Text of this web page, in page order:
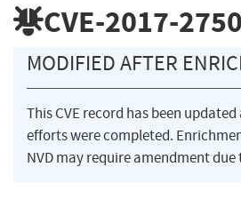
CVE-2017-2750
MODIFIED AFTER
This CVE record has been
efforts were completed.
NVD may require amendment due